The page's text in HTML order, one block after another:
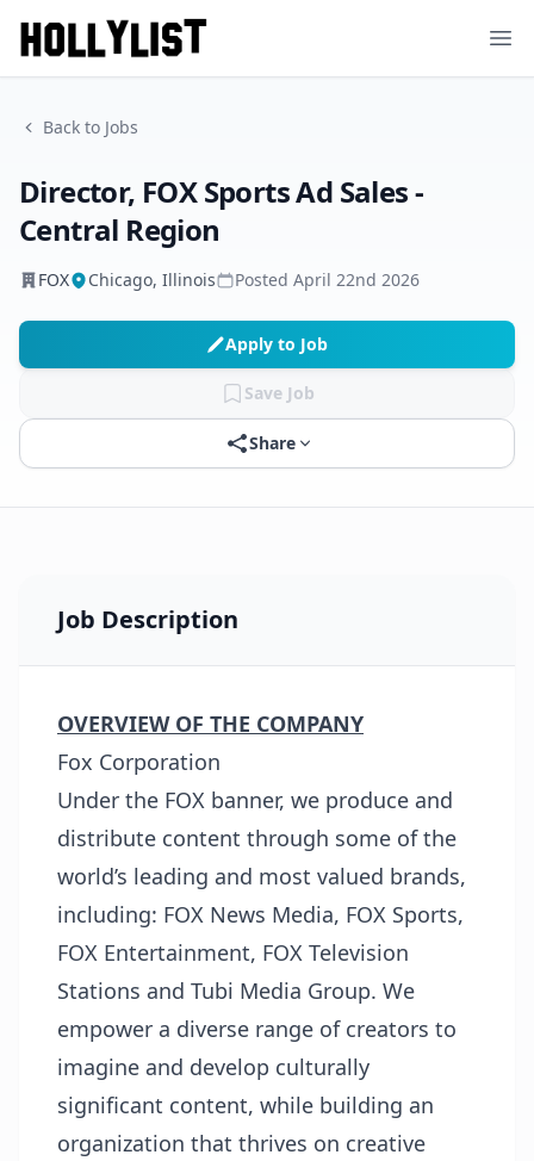
Back to Jobs
Director, FOX Sports Ad Sales -
Central Region
FOX Chicago, Illinois Posted April 22nd 2026
Apply to Job
Save Job
Share
Job Description
OVERVIEW OF THE COMPANY
Fox Corporation
Under the FOX banner, we produce and
distribute content through some of the
world’s leading and most valued brands,
including: FOX News Media, FOX Sports,
FOX Entertainment, FOX Television
Stations and Tubi Media Group. We
empower a diverse range of creators to
imagine and develop culturally
significant content, while building an
organization that thrives on creative